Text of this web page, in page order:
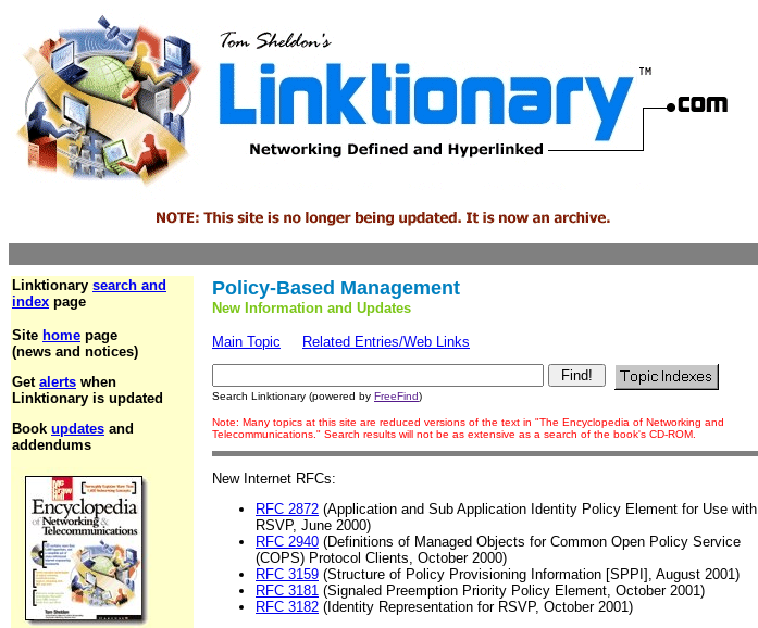
Linktionary search and
index page
Site home page
(news and notices)
Get alerts when
Linktionary is updated
Book updates and
addendums
Policy-Based Management
New Information and Updates
Main Topic Related Entries/Web Links
Search Linktionary (powered by FreeFind)
Note: Many topics at this site are reduced versions of the text in "The Encyclopedia of Networking and
Telecommunications." Search results will not be as extensive as a search of the book's CD-ROM.
New Internet RFCs:
RFC 2872 (Application and Sub Application Identity Policy Element for Use with
RSVP, June 2000)
RFC 2940 (Definitions of Managed Objects for Common Open Policy Service
(COPS) Protocol Clients, October 2000)
RFC 3159 (Structure of Policy Provisioning Information [SPPI], August 2001)
RFC 3181 (Signaled Preemption Priority Policy Element, October 2001)
RFC 3182 (Identity Representation for RSVP, October 2001)